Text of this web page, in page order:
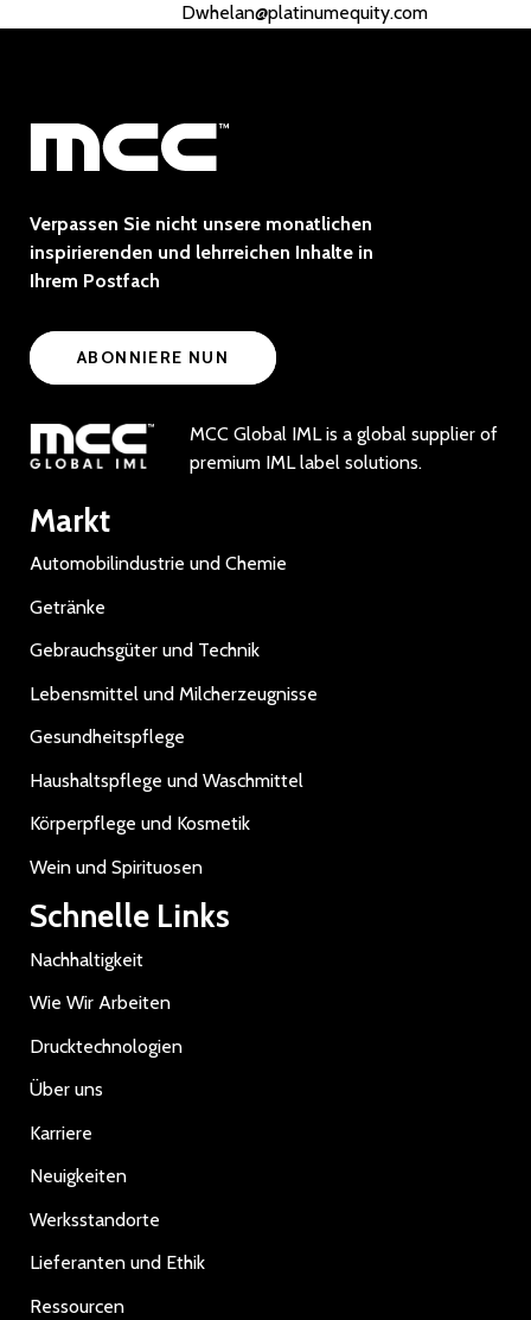
Dwhelan@platinumequity.com
Verpassen Sie nicht unsere monatlichen
inspirierenden und lehrreichen Inhalte in
Ihrem Postfach
ABONNIERE NUN
MCC Global IML is a global supplier of
premium IML label solutions.
Markt
Automobilindustrie und Chemie
Getränke
Gebrauchsgüter und Technik
Lebensmittel und Milcherzeugnisse
Gesundheitspflege
Haushaltspflege und Waschmittel
Körperpflege und Kosmetik
Wein und Spirituosen
Schnelle Links
Nachhaltigkeit
Wie Wir Arbeiten
Drucktechnologien
Über uns
Karriere
Neuigkeiten
Werksstandorte
Lieferanten und Ethik
Ressourcen